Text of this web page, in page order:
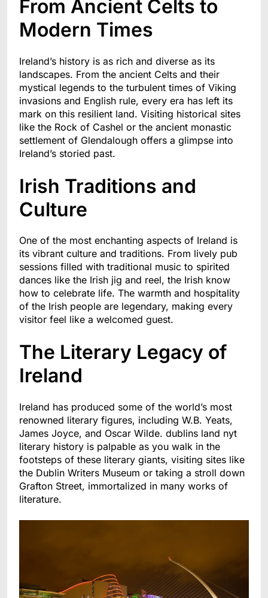
From Ancient Celts to
Modern Times
Ireland’s history is as rich and diverse as its
landscapes. From the ancient Celts and their
mystical legends to the turbulent times of Viking
invasions and English rule, every era has left its
mark on this resilient land. Visiting historical sites
like the Rock of Cashel or the ancient monastic
settlement of Glendalough offers a glimpse into
Ireland’s storied past.
Irish Traditions and
Culture
One of the most enchanting aspects of Ireland is
its vibrant culture and traditions. From lively pub
sessions filled with traditional music to spirited
dances like the Irish jig and reel, the Irish know
how to celebrate life. The warmth and hospitality
of the Irish people are legendary, making every
visitor feel like a welcomed guest.
The Literary Legacy of
Ireland
Ireland has produced some of the world’s most
renowned literary figures, including W.B. Yeats,
James Joyce, and Oscar Wilde. dublins land nyt
literary history is palpable as you walk in the
footsteps of these literary giants, visiting sites like
the Dublin Writers Museum or taking a stroll down
Grafton Street, immortalized in many works of
literature.